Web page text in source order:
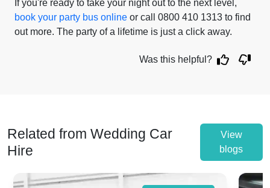
If you're ready to take your night out to the next level,
book your party bus online or call 0800 410 1313 to find
out more. The party of a lifetime is just a click away.
Was this helpful?
Related from Wedding Car
Hire
View
blogs